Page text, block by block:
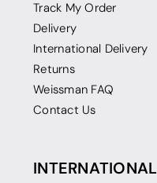
Track My Order
Delivery
International Delivery
Returns
Weissman FAQ
Contact Us
INTERNATIONAL